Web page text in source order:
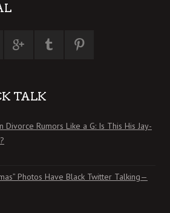
TALK
Divorce Rumors Like a G: Is This His Jay-
Photos Have Black Twitter Talking—